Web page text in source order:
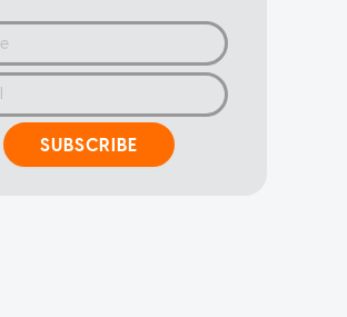
SUBSCRIBE